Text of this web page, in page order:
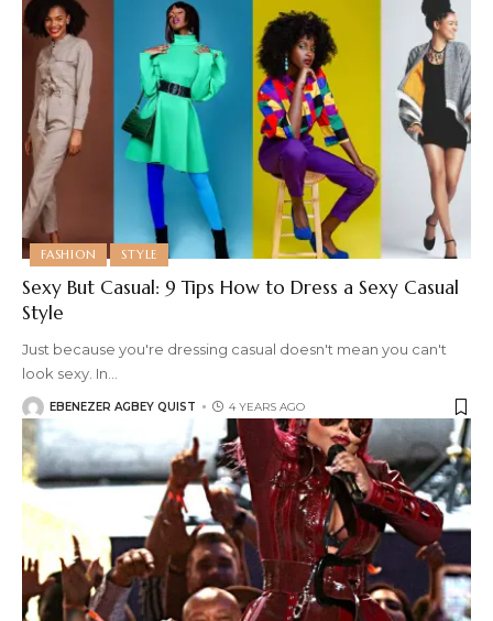
FASHION STYLE
Sexy But Casual: 9 Tips How to Dress a Sexy Casual
Style
Just because you're dressing casual doesn't mean you can't
look sexy. In
EBENEZER AGBEY QUIST 4 YEARS AGO